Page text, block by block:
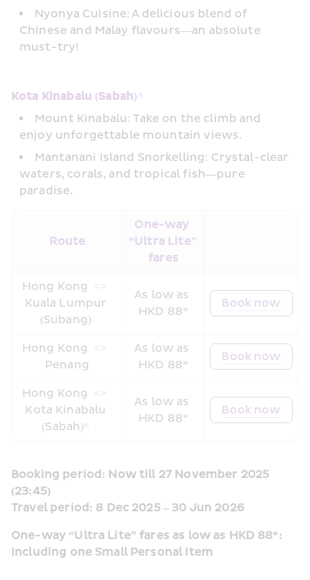
Nyonya Cuisine: A delicious blend of
Chinese and Malay flavours—an absolute
must-try!
Kota Kinabalu (Sabah)^
Mount Kinabalu: Take on the climb and
enjoy unforgettable mountain views.
Mantanani Island Snorkelling: Crystal-clear
waters, corals, and tropical fish—pure
paradise.
Route
One-way
“Ultra Lite”
fares
Hong Kong
Kuala Lumpur
(Subang)
As low as
HKD 88*
Book now
Hong Kong
Penang
As low as
HKD 88*
Book now
Hong Kong
Kota Kinabalu
(Sabah)^
As low as
HKD 88*
Book now
Booking period: Now till 27 November 2025
(23:45)
Travel period: 8 Dec 2025 – 30 Jun 2026
One-way “Ultra Lite” fares as low as HKD 88*:
Including one Small Personal Item